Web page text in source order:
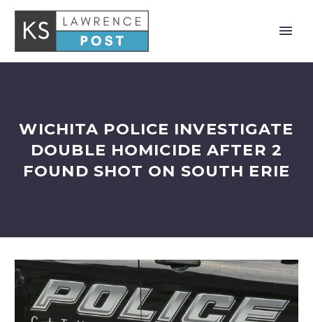
WICHITA POLICE INVESTIGATE
DOUBLE HOMICIDE AFTER 2
FOUND SHOT ON SOUTH ERIE